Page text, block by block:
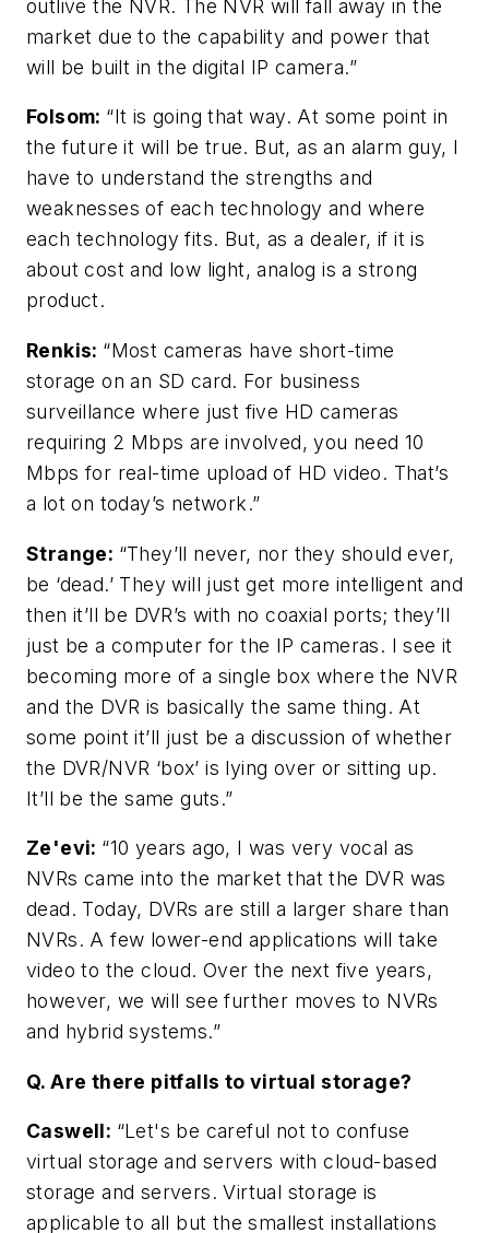
outlive the NVR. The NVR will fall away in the
market due to the capability and power that
will be built in the digital IP camera.”
Folsom: “It is going that way. At some point in
the future it will be true. But, as an alarm guy, I
have to understand the strengths and
weaknesses of each technology and where
each technology fits. But, as a dealer, if it is
about cost and low light, analog is a strong
product.
Renkis: “Most cameras have short-time
storage on an SD card. For business
surveillance where just five HD cameras
requiring 2 Mbps are involved, you need 10
Mbps for real-time upload of HD video. That’s
a lot on today’s network.”
Strange: “They’ll never, nor they should ever,
be ‘dead.’ They will just get more intelligent and
then it’ll be DVR’s with no coaxial ports; they’ll
just be a computer for the IP cameras. I see it
becoming more of a single box where the NVR
and the DVR is basically the same thing. At
some point it’ll just be a discussion of whether
the DVR/NVR ‘box’ is lying over or sitting up.
It’ll be the same guts.”
Ze'evi: “10 years ago, I was very vocal as
NVRs came into the market that the DVR was
dead. Today, DVRs are still a larger share than
NVRs. A few lower-end applications will take
video to the cloud. Over the next five years,
however, we will see further moves to NVRs
and hybrid systems.”
Q. Are there pitfalls to virtual storage?
Caswell: “Let's be careful not to confuse
virtual storage and servers with cloud-based
storage and servers. Virtual storage is
applicable to all but the smallest installations